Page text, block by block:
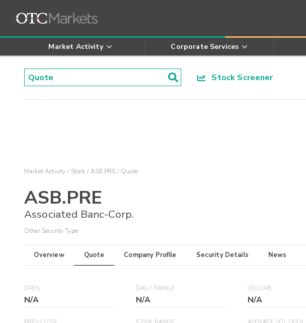
Market Activity Corporate Services
Stock Screener
Market Activity Stock ASB.PRE Quote
ASB.PRE
Associated Banc-Corp.
Other Security Type
Overview Quote Company Profile Security Details News
OPEN
N/A
DAILY RANGE
N/A
VOLUME
N/A